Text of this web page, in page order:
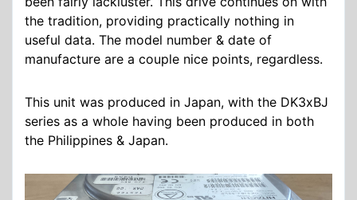
the tradition, providing practically nothing in
useful data. The model number & date of
manufacture are a couple nice points, regardless.
This unit was produced in Japan, with the DK3xBJ
series as a whole having been produced in both
the Philippines & Japan.